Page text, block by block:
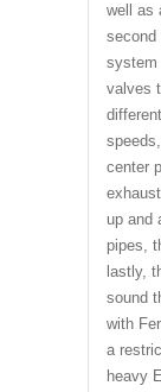
well as
second
system
valves
center
up and
pipes,
lastly,
sound
with
a
heavy